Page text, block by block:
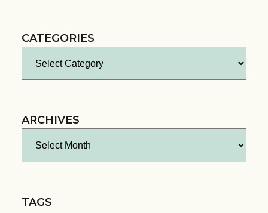
CATEGORIES
ARCHIVES
TAGS